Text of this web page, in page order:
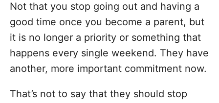
Not that you stop going out and having a
good time once you become a parent, but
it is no longer a priority or something that
happens every single weekend. They have
another, more important commitment now.
That’s not to say that they should stop